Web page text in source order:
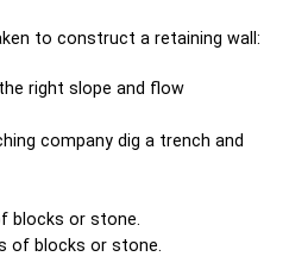
to construct a retaining wall:
right slope and flow
company dig a trench and
blocks or stone.
of blocks or stone.